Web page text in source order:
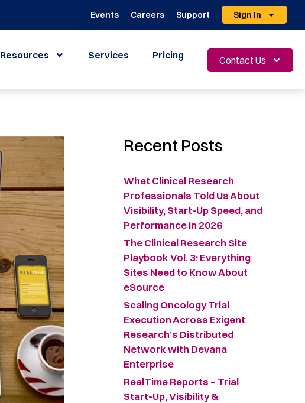
Events Careers Support Sign In
Contact Us
Resources Services Pricing
Recent Posts
What Clinical Research
Professionals Told Us About
Visibility, Start-Up Speed, and
Performance in 2026
The Clinical Research Site
Playbook Vol. 3: Everything
Sites Need to Know About
eSource
Scaling Oncology Trial
Execution Across Exigent
Research’s Distributed
Network with Devana
Enterprise
RealTime Reports – Trial
Start-Up, Visibility &